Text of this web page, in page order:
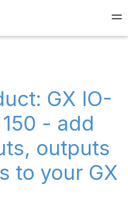
GX IO-
- add
outputs
to your GX